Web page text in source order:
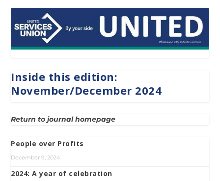
Inside this edition:
November/December 2024
Return to journal homepage
People over Profits
December 9, 2024
2024: A year of celebration